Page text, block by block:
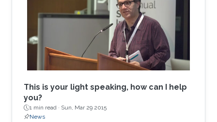
This is your light speaking, how can I help
you?
1 min read · Sun, Mar 29 2015
News